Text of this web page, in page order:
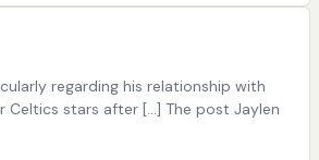
regarding his relationship with
stars after […] The post Jaylen